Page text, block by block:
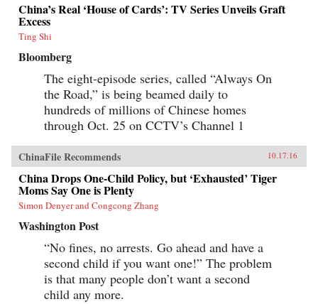
China’s Real ‘House of Cards’: TV Series Unveils Graft
Excess
Ting Shi
Bloomberg
The eight-episode series, called “Always On
the Road,” is being beamed daily to
hundreds of millions of Chinese homes
through Oct. 25 on CCTV’s Channel 1
ChinaFile Recommends 10.17.16
China Drops One-Child Policy, but ‘Exhausted’ Tiger
Moms Say One is Plenty
Simon Denyer and Congcong Zhang
Washington Post
“No fines, no arrests. Go ahead and have a
second child if you want one!” The problem
is that many people don’t want a second
child any more.